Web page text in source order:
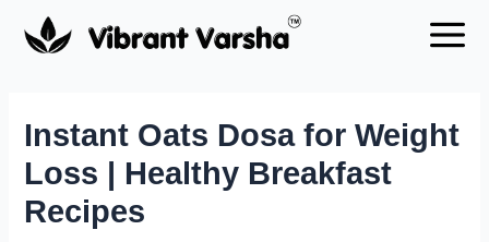
Instant Oats Dosa for Weight
Loss | Healthy Breakfast
Recipes